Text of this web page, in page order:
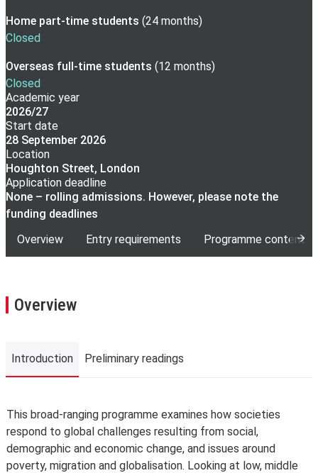
Home part-time students (24 months)
Closed
Overseas full-time students (12 months)
Closed
Academic year
2026/27
Start date
28 September 2026
Location
Houghton Street, London
Application deadline
None – rolling admissions. However, please note the
funding deadlines
Overview
Entry requirements Programme content
Overview
Introduction Preliminary readings
Introduction
This broad-ranging programme examines how societies
respond to global challenges resulting from social,
demographic and economic change, and issues around
poverty, migration and globalisation. Looking at low, middle